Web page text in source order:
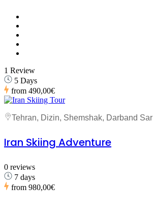
1 Review
5 Days
from 490,00€
Tehran, Dizin, Shemshak, Darband Sar
Iran Skiing Adventure
0 reviews
7 days
from 980,00€